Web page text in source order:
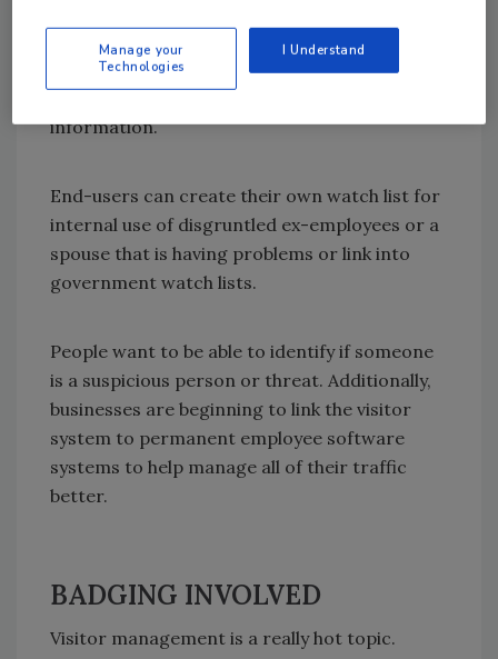
driven visitor management solutions in which
the software links into a company’s access
control systems, watch lists and other critical
information.
End-users can create their own watch list for
internal use of disgruntled ex-employees or a
spouse that is having problems or link into
government watch lists.
People want to be able to identify if someone
is a suspicious person or threat. Additionally,
businesses are beginning to link the visitor
system to permanent employee software
systems to help manage all of their traffic
better.
BADGING INVOLVED
Visitor management is a really hot topic.
Manage your
Technologies
I Understand